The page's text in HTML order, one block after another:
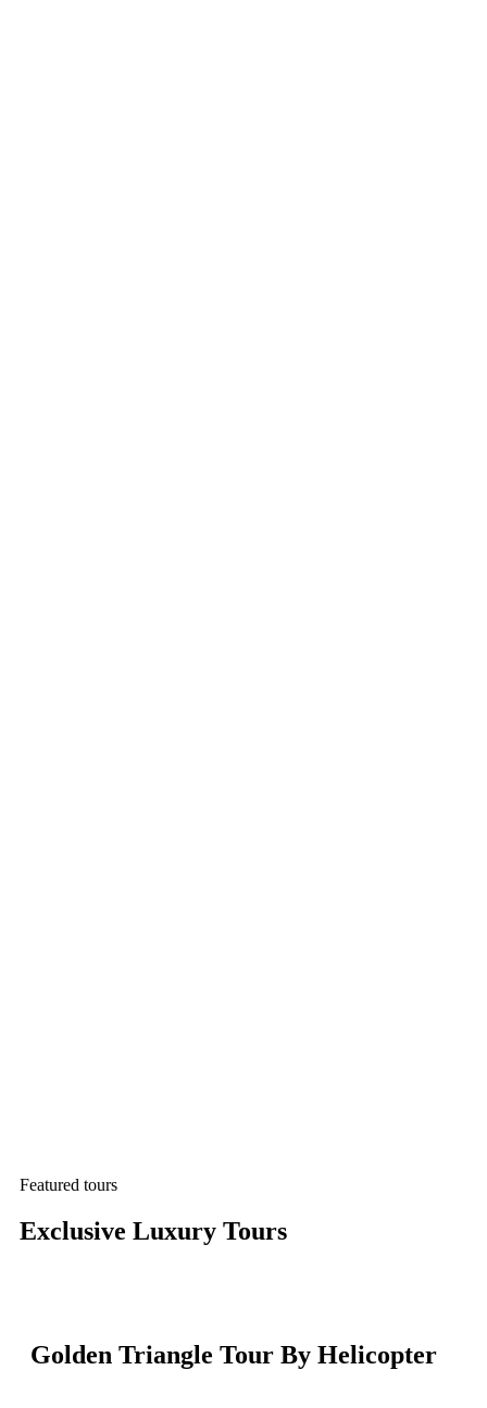
Featured tours
Exclusive Luxury Tours
Golden Triangle Tour By Helicopter